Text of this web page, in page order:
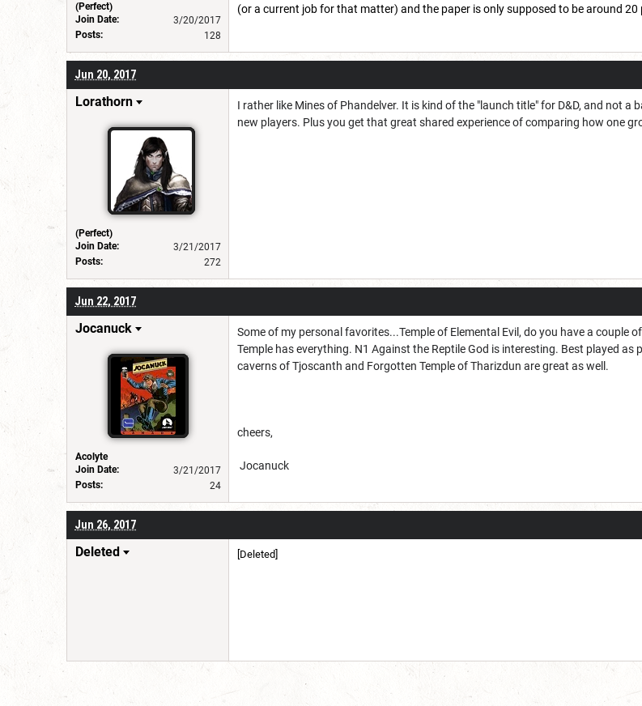
(Perfect)
Join Date:
3/20/2017
Posts:
128
(or a current job for that matter) and the paper is only supposed to be around
Jun 20, 2017
Lorathorn
(Perfect)
Join Date:
3/21/2017
Posts:
272
I rather like Mines of Phandelver. It is kind of the "launch title" for D&D, and not
new players. Plus you get that great shared experience of comparing how one
Jun 22, 2017
Jocanuck
Acolyte
Join Date:
3/21/2017
Posts:
24
Some of my personal favorites...Temple of Elemental Evil, do you have a
Temple has everything. N1 Against the Reptile God is interesting. Best played
caverns of Tjoscanth and Forgotten Temple of Tharizdun are great as well.
cheers,
Jocanuck
Jun 26, 2017
Deleted [Deleted]